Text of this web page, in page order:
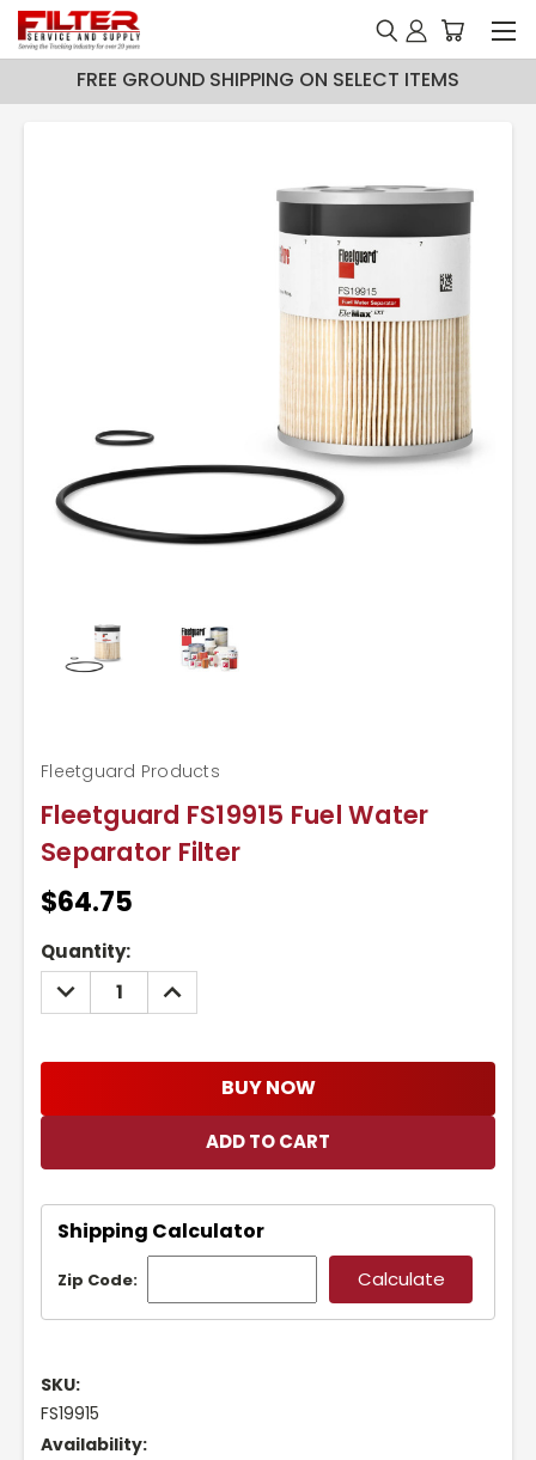
FREE GROUND SHIPPING ON SELECT ITEMS
Fleetguard FS19915 Fuel Water
Separator Filter
Fleetguard Products
$64.75
Current
Stock:
Quantity:
DECREASE
QUANTITY:
INCREASE
QUANTITY:
BUY NOW
Shipping Calculator
Zip Code:
SKU:
FS19915
Availability: